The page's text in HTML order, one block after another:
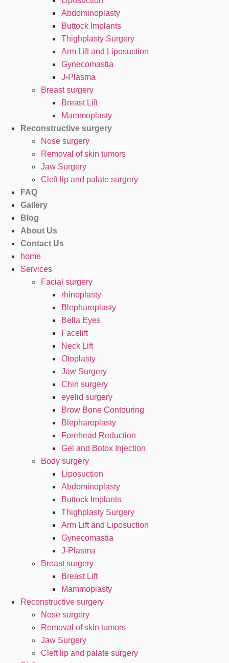
Abdominoplasty
Buttock Implants
Thighplasty Surgery
Arm Lift and Liposuction
Gynecomastia
J-Plasma
Breast surgery
Breast Lift
Mammoplasty
Reconstructive surgery
Nose surgery
Removal of skin tumors
Jaw Surgery
Cleft lip and palate surgery
FAQ
Gallery
Blog
About Us
Contact Us
home
Services
Facial surgery
rhinoplasty
Blepharoplasty
Bella Eyes
Facelift
Neck Lift
Otoplasty
Jaw Surgery
Chin surgery
eyelid surgery
Brow Bone Contouring
Blepharoplasty
Forehead Reduction
Gel and Botox Injection
Body surgery
Liposuction
Abdominoplasty
Buttock Implants
Thighplasty Surgery
Arm Lift and Liposuction
Gynecomastia
J-Plasma
Breast surgery
Breast Lift
Mammoplasty
Reconstructive surgery
Nose surgery
Removal of skin tumors
Jaw Surgery
Cleft lip and palate surgery